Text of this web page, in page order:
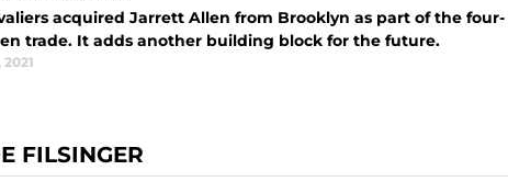
acquired Jarrett Allen from Brooklyn as part of the four-
trade. It adds another building block for the future.
2021
FILSINGER